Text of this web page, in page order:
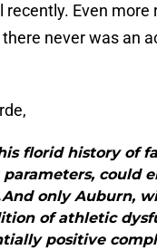
recently. Even more
never was an
florid history of
could
only Auburn,
of athletic
positive